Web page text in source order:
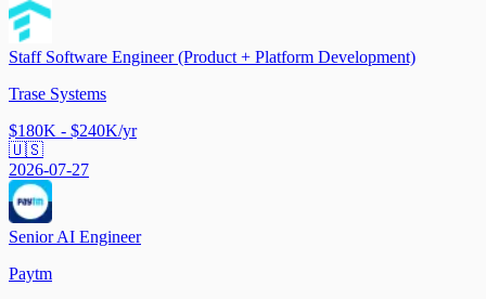
Staff Software Engineer (Product + Platform Development)
Trase Systems
$180K - $240K/yr
🇺🇸
2026-07-27
Senior AI Engineer
Paytm